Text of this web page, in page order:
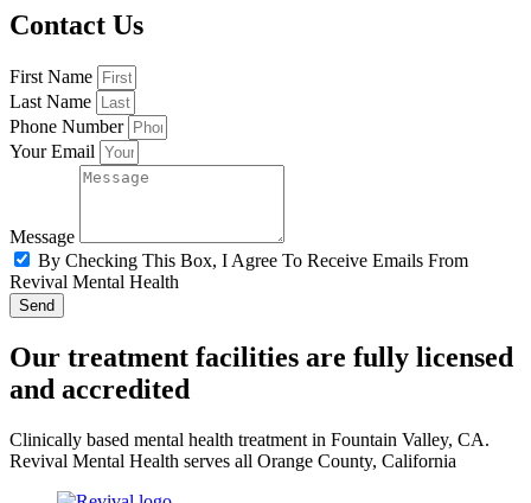
Contact Us
First Name
Last Name
Phone Number
Your Email
Message
By Checking This Box, I Agree To Receive Emails From
Revival Mental Health
Send
Our treatment facilities are fully licensed
and accredited
Clinically based mental health treatment in Fountain Valley, CA.
Revival Mental Health serves all Orange County, California